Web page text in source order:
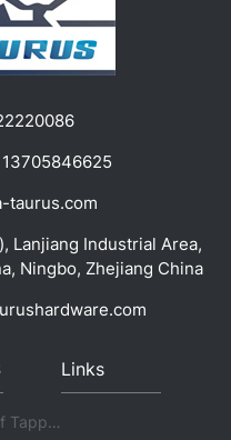
taurus.com
Lanjiang Industrial Area,
Ningbo, Zhejiang China
Aluminum Self Tapping Screws
Links